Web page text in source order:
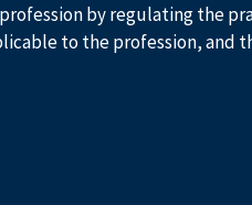
by regulating the
to the profession, and